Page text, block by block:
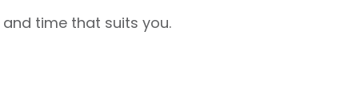
time that suits you.